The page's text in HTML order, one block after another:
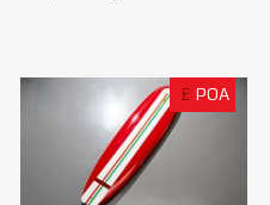
£ POA